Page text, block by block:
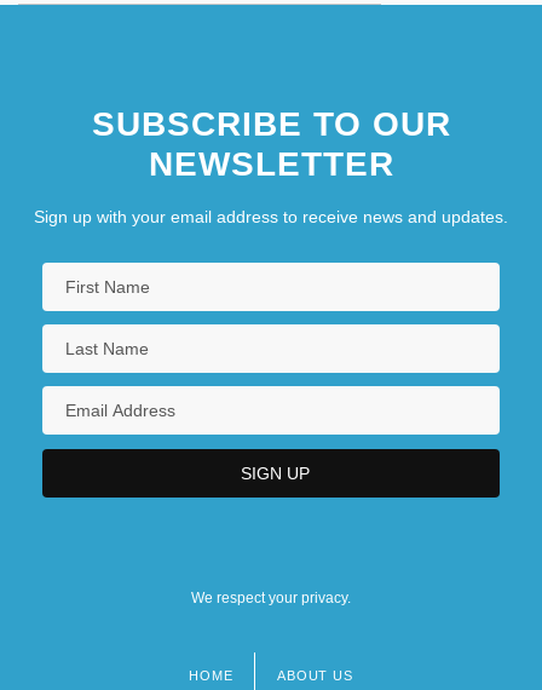
SUBSCRIBE TO OUR
NEWSLETTER
Sign up with your email address to receive news and updates.
We respect your privacy.
HOME ABOUT US